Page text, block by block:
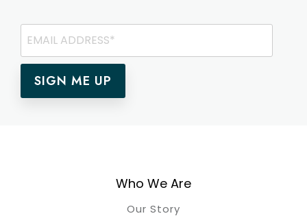
Who We Are
Our Story